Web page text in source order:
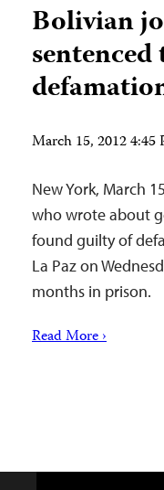
Bolivian
March 15, 2012 4:45
New York, March
who wrote about
found guilty of
La Paz on
months in prison.
Read More ›